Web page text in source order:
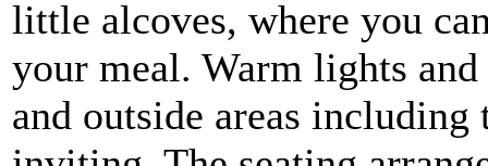
little alcoves, where you
your meal. Warm lights
and outside areas